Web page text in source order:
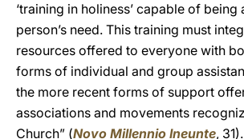
‘training in holiness’ capable of
person’s need. This training must
resources offered to everyone with
forms of individual and group
the more recent forms of support
associations and movements
Church” (Novo Millennio Ineunte, 31).